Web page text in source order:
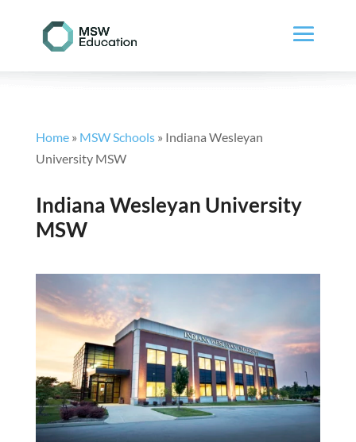
Home» MSW Schools» Indiana Wesleyan
University MSW
Indiana Wesleyan University
MSW